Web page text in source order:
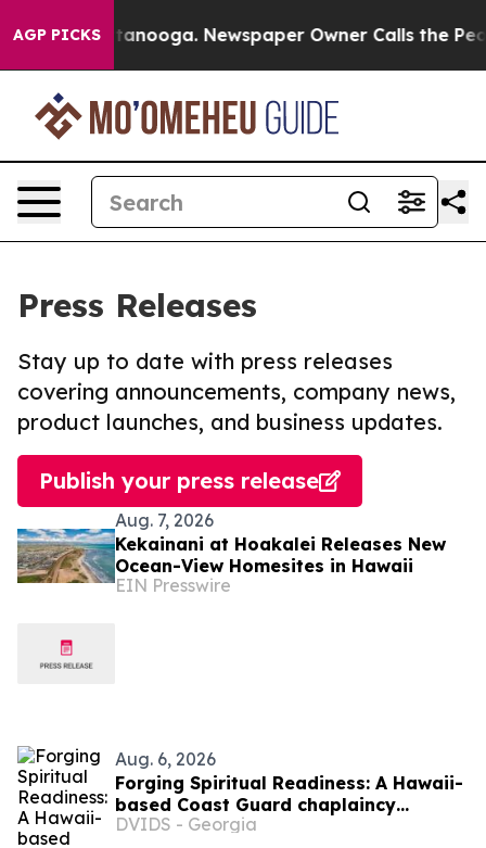
AGP PICKS
Chattanooga. Newspaper Owner Calls the People
Press Releases
Stay up to date with press releases
covering announcements, company news,
product launches, and business updates.
Publish your press release
Aug. 7, 2026
Kekainani at Hoakalei Releases New
Ocean-View Homesites in Hawaii
EIN Presswire
Aug. 6, 2026
Forging Spiritual Readiness: A Hawaii-
based Coast Guard chaplaincy
orientation highlights opportunities to
DVIDS - Georgia